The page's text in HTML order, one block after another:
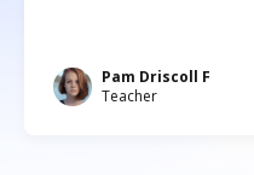
Pam Driscoll F
Teacher